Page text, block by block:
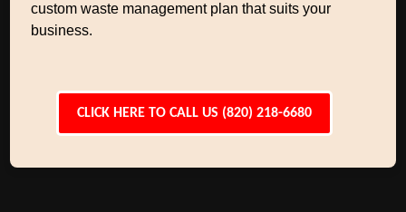
custom waste management plan that suits your
business.
CLICK HERE TO CALL US (820) 218-6680